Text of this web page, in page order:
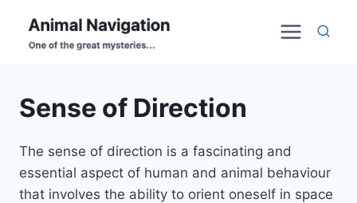
content
Sense of Direction
The sense of direction is a fascinating and
essential aspect of human and animal behaviour
that involves the ability to orient oneself in space